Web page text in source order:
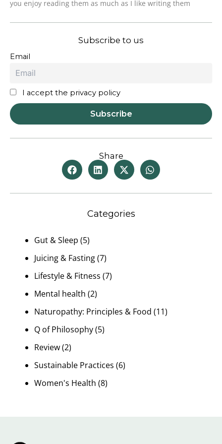
you enjoy reading them as much as I like writing them
Subscribe to us
Email
I accept the privacy policy
Share
Categories
Gut & Sleep (5)
Juicing & Fasting(7)
Lifestyle & Fitness (7)
Mental health (2)
Naturopathy: Principles & Food (11)
Q of Philosophy(5)
Review(2)
Sustainable Practices (6)
Women's Health (8)